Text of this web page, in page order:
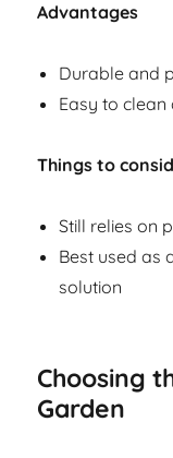
Advantages
Durable and
Easy to
Things to
Still relies on
Best used as
solution
Choosing
Garden